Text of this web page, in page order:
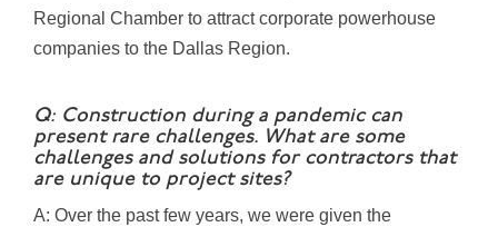
Regional Chamber to attract corporate powerhouse
companies to the Dallas Region.
Q: Construction during a pandemic can
present rare challenges. What are some
challenges and solutions for contractors that
are unique to project sites?
A: Over the past few years, we were given the